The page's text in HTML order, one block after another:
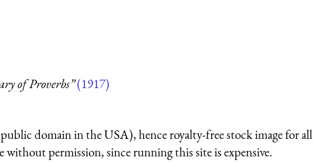
of Proverbs”(1917)
domain in the USA), hence royalty-free stock image for all
without permission, since running this site is expensive.